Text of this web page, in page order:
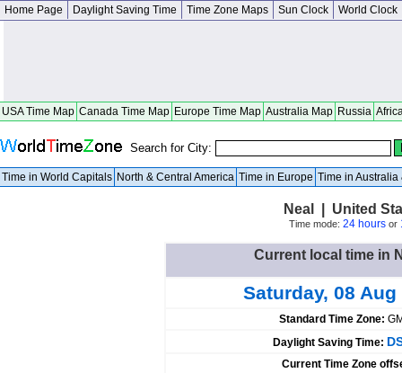
Home Page Daylight Saving Time Time Zone Maps Sun Clock World Clock
USA Time Map Canada Time Map Europe Time Map Australia Map Russia
Search for City:
Time in World Capitals North & Central America Time in Europe Time in Australia
Neal | United
Time mode: 24 hoursor
Current local time in
Saturday, 08 Aug
Standard Time Zone:
Daylight Saving Time:
Current Time Zone